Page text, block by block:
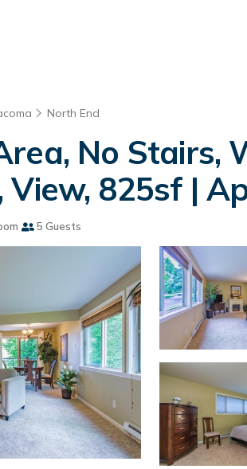
North End
No Stairs,
View, 825sf |
5 Guests